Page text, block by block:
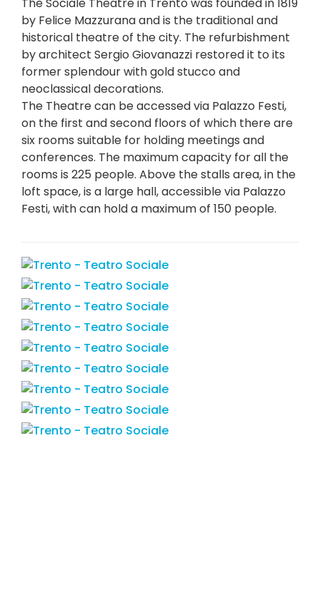
by Felice Mazzurana and is the traditional and
historical theatre of the city. The refurbishment
by architect Sergio Giovanazzi restored it to its
former splendour with gold stucco and
neoclassical decorations.
The Theatre can be accessed via Palazzo Festi,
on the first and second floors of which there are
six rooms suitable for holding meetings and
conferences. The maximum capacity for all the
rooms is 225 people. Above the stalls area, in the
loft space, is a large hall, accessible via Palazzo
Festi, with can hold a maximum of 150 people.